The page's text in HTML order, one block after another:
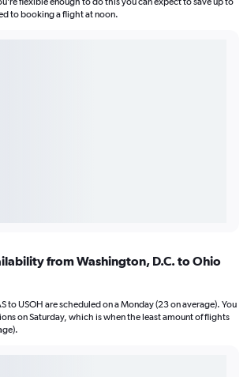
to booking a flight at noon.
from Washington, D.C. to Ohio
to USOH are scheduled on a Monday (23 on average). You
on Saturday, which is when the least amount of flights